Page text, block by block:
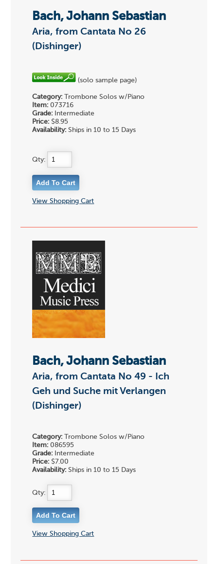
Bach, Johann Sebastian
Aria, from Cantata No 26
(Dishinger)
(solo sample page)
Category: Trombone Solos w/Piano
Item: 073716
Grade: Intermediate
Price: $8.95
Availability: Ships in 10 to 15 Days
Qty:
View Shopping Cart
Bach, Johann Sebastian
Aria, from Cantata No 49 - Ich
Geh und Suche mit Verlangen
(Dishinger)
Category: Trombone Solos w/Piano
Item: 086595
Grade: Intermediate
Price: $7.00
Availability: Ships in 10 to 15 Days
Qty:
View Shopping Cart